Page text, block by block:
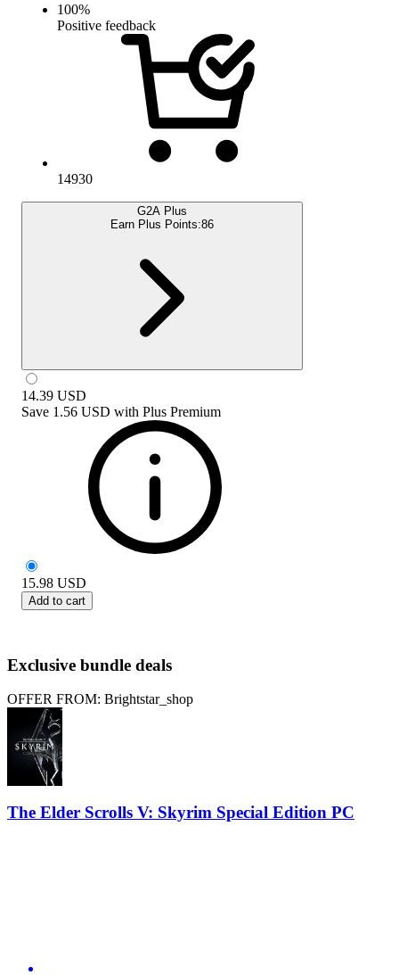
100%
Positive feedback
14930
G2A Plus
Earn Plus Points:86
14.39 USD
Save 1.56 USD with Plus Premium
15.98 USD
Add to cart
Exclusive bundle deals
OFFER FROM: Brightstar_shop
The Elder Scrolls V: Skyrim Special Edition PC